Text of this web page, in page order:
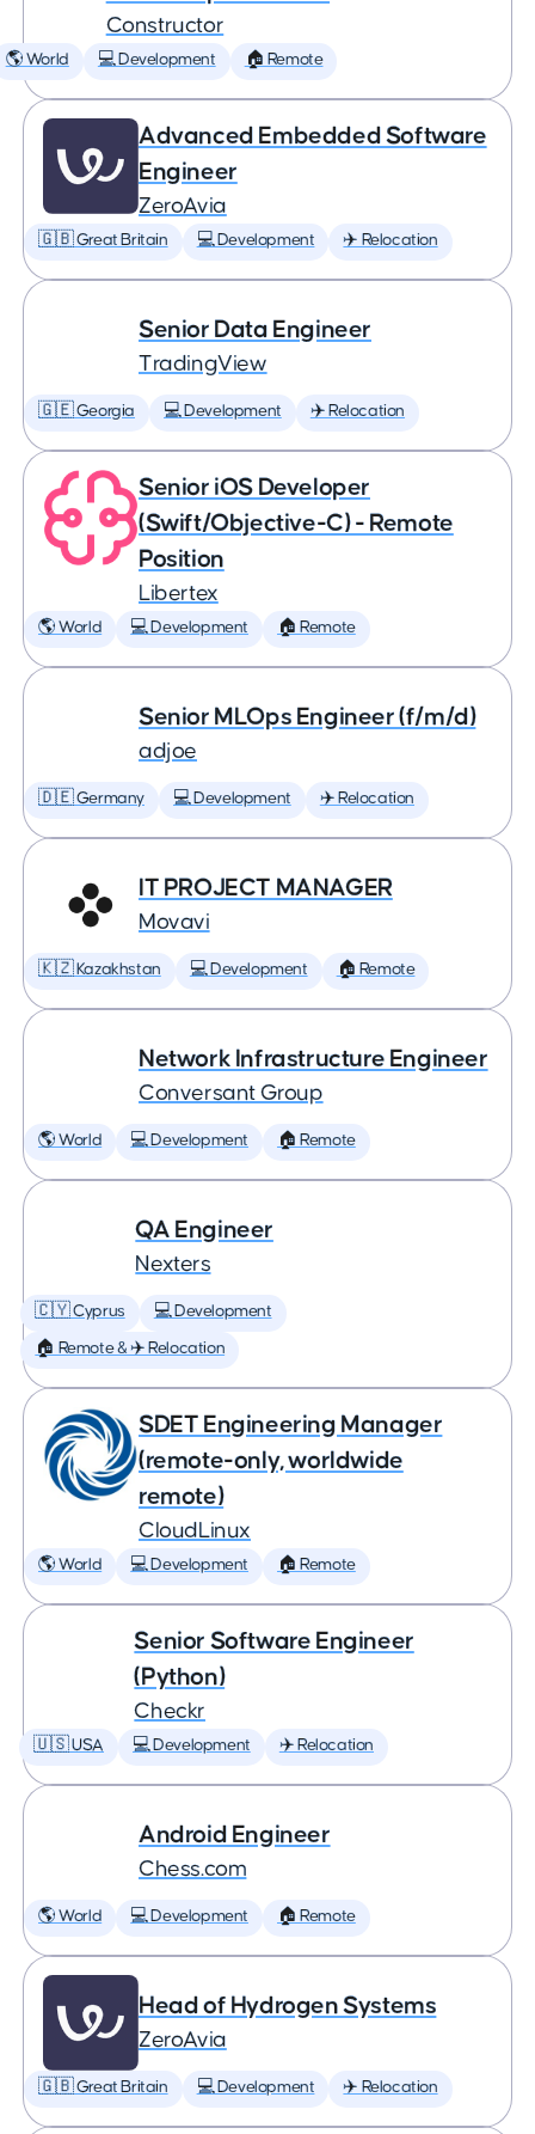
Constructor
🌎 World 💻 Development 🏠 Remote
Advanced Embedded Software
Engineer
ZeroAvia
🇬🇧 Great Britain 💻 Development ✈️ Relocation
Senior Data Engineer
TradingView
🇬🇪 Georgia 💻 Development ✈️ Relocation
Senior iOS Developer
(Swift/Objective-C) - Remote
Position
Libertex
🌎 World 💻 Development 🏠 Remote
Senior MLOps Engineer (f/m/d)
adjoe
🇩🇪 Germany 💻 Development ✈️ Relocation
IT PROJECT MANAGER
Movavi
🇰🇿 Kazakhstan 💻 Development 🏠 Remote
Network Infrastructure Engineer
Conversant Group
🌎 World 💻 Development 🏠 Remote
QA Engineer
Nexters
🇨🇾 Cyprus 💻 Development
🏠 Remote & ✈️ Relocation
SDET Engineering Manager
(remote-only, worldwide
remote)
CloudLinux
🌎 World 💻 Development 🏠 Remote
Senior Software Engineer
(Python)
Checkr
🇺🇸 USA 💻 Development ✈️ Relocation
Android Engineer
Chess.com
🌎 World 💻 Development 🏠 Remote
Head of Hydrogen Systems
ZeroAvia
🇬🇧 Great Britain 💻 Development ✈️ Relocation